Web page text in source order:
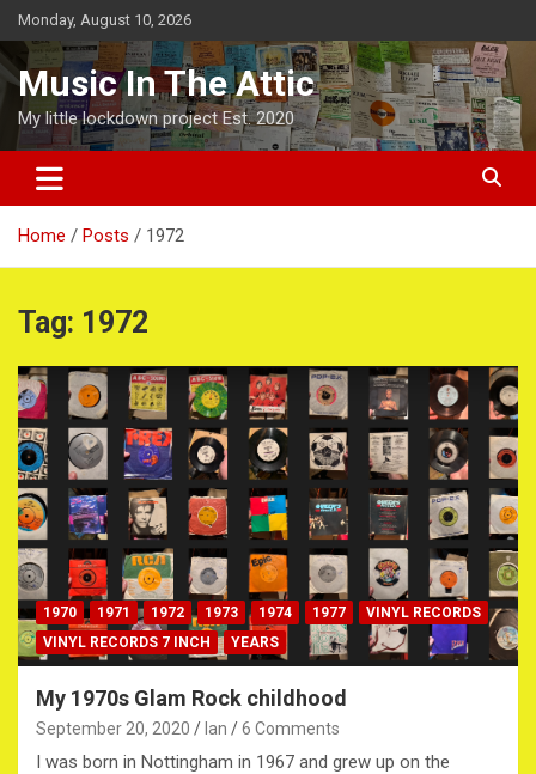
Skip
to
content
Monday, August 10, 2026
Music In The Attic
My little lockdown project Est. 2020
Home Posts 1972
Tag: 1972
1970 1971 1972 1973 1974 1977
VINYL RECORDS
VINYL RECORDS 7 INCH
YEARS
My 1970s Glam Rock childhood
September 20, 2020 Ian 6 Comments
I was born in Nottingham in 1967 and grew up on the